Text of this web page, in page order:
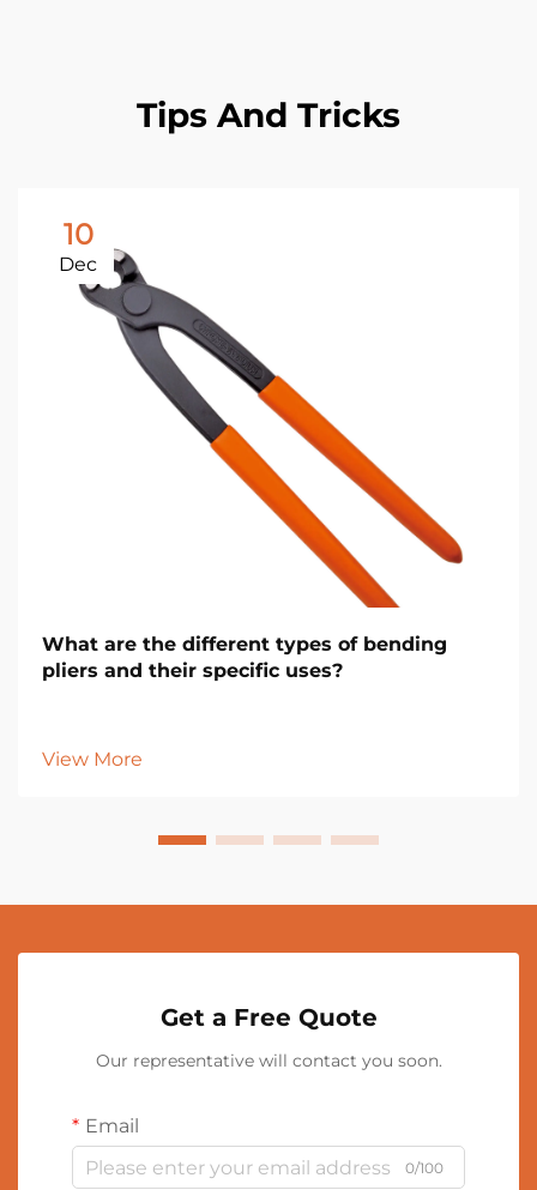
Tips And Tricks
10
Dec
What are the different types of bending
pliers and their specific uses?
View More
Get a Free Quote
Our representative will contact you soon.
Email
0/100